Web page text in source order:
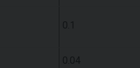
0.1
0.04